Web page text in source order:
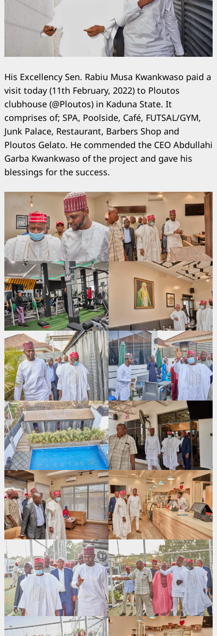
His Excellency Sen. Rabiu Musa Kwankwaso paid a
visit today (11th February, 2022) to Ploutos
clubhouse (@Ploutos) in Kaduna State. It
comprises of; SPA, Poolside, Café, FUTSAL/GYM,
Junk Palace, Restaurant, Barbers Shop and
Ploutos Gelato. He commended the CEO Abdullahi
Garba Kwankwaso of the project and gave his
blessings for the success.
Search
for: